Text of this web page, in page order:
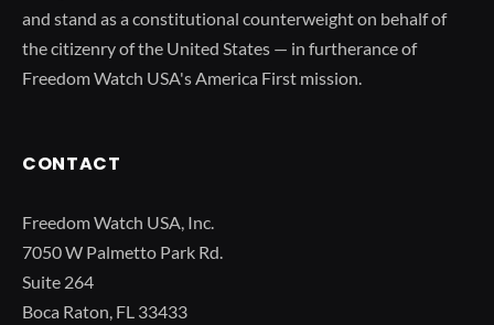
and stand as a constitutional counterweight on behalf of
the citizenry of the United States — in furtherance of
Freedom Watch USA's America First mission.
CONTACT
Freedom Watch USA, Inc.
7050 W Palmetto Park Rd.
Suite 264
Boca Raton, FL 33433